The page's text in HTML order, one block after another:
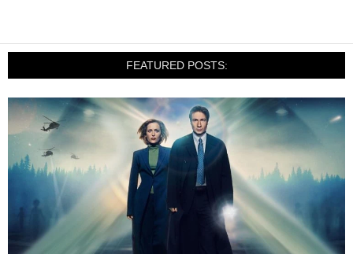
FEATURED POSTS: